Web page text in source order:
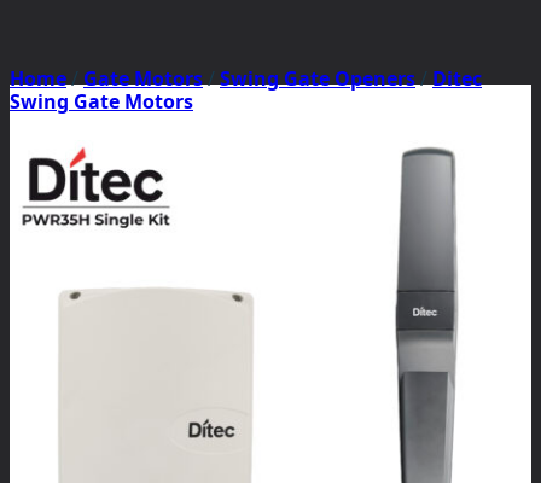
Home/Gate Motors/Swing Gate Openers/Ditec
Swing Gate Motors